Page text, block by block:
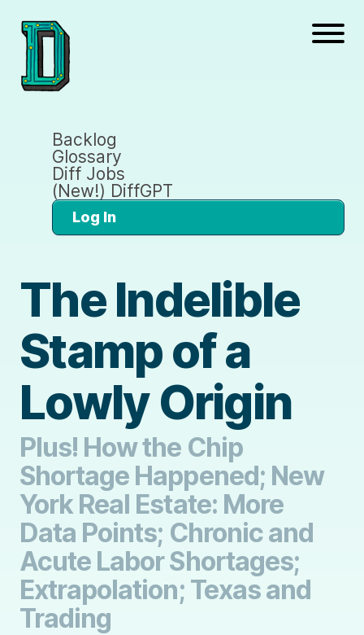
Backlog
Glossary
Diff Jobs
(New!) DiffGPT
Log In
The Indelible
Stamp of a
Lowly Origin
Plus! How the Chip
Shortage Happened; New
York Real Estate: More
Data Points; Chronic and
Acute Labor Shortages;
Extrapolation; Texas and
Trading